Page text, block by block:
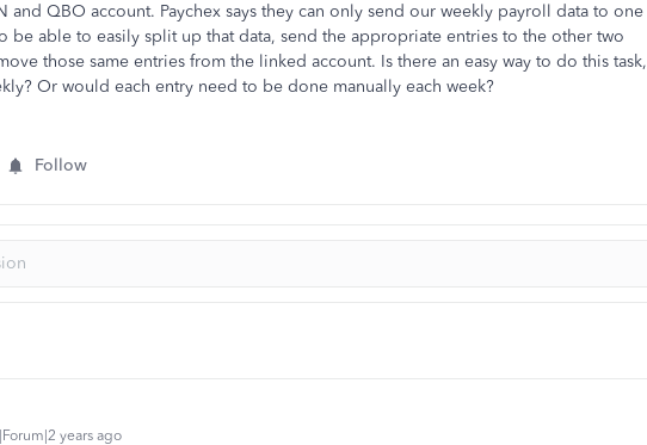
and QBO account. Paychex says they can only send our weekly payroll data to one
be able to easily split up that data, send the appropriate entries to the other two
those same entries from the linked account. Is there an easy way to do this task,
Or would each entry need to be done manually each week?
Follow
years ago